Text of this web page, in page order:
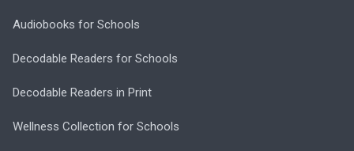
Audiobooks for Schools
Decodable Readers for Schools
Decodable Readers in Print
Wellness Collection for Schools